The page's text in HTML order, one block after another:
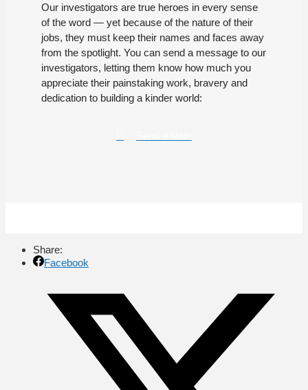
Our investigators are true heroes in every sense
of the word — yet because of the nature of their
jobs, they must keep their names and faces away
from the spotlight. You can send a message to our
investigators, letting them know how much you
appreciate their painstaking work, bravery and
dedication to building a kinder world:
Share:
Facebook